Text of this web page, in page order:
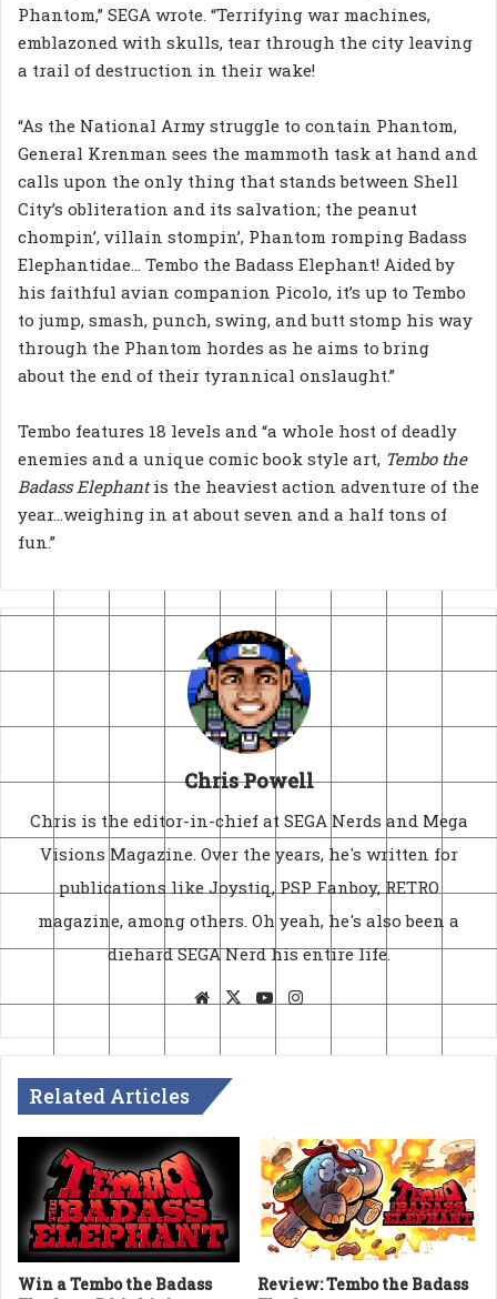
Phantom,” SEGA wrote. “Terrifying war machines,
emblazoned with skulls, tear through the city leaving
a trail of destruction in their wake!
“As the National Army struggle to contain Phantom,
General Krenman sees the mammoth task at hand and
calls upon the only thing that stands between Shell
City’s obliteration and its salvation; the peanut
chompin’, villain stompin’, Phantom romping Badass
Elephantidae… Tembo the Badass Elephant! Aided by
his faithful avian companion Picolo, it’s up to Tembo
to jump, smash, punch, swing, and butt stomp his way
through the Phantom hordes as he aims to bring
about the end of their tyrannical onslaught.”
Tembo features 18 levels and “a whole host of deadly
enemies and a unique comic book style art, Tembo the
Badass Elephantis the heaviest action adventure of the
year…weighing in at about seven and a half tons of
fun.”
Chris Powell
Chris is the editor-in-chief at SEGA Nerds and Mega
Visions Magazine. Over the years, he's written for
publications like Joystiq, PSP Fanboy, RETRO
magazine, among others. Oh yeah, he's also been a
diehard SEGA Nerd his entire life.
Website
X YouTube
Related Articles
Win a Tembo the Badass
Review: Tembo the Badass